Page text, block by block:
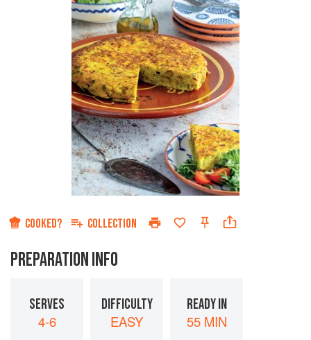
COOKED? COLLECTION
PREPARATION INFO
SERVES
4-6
DIFFICULTY
EASY
READY IN
55 MIN